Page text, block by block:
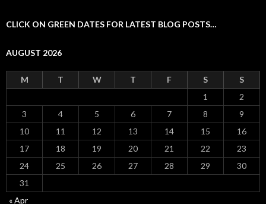
CLICK ON GREEN DATES FOR LATEST BLOG POSTS…
AUGUST 2026
M T W T F S
S
1
2
3
4 5 6 7 8
9
10
11 12 13 14 15
16
17
18 19 20 21 22
23
24
25 26 27 28 29
30
31
« Apr